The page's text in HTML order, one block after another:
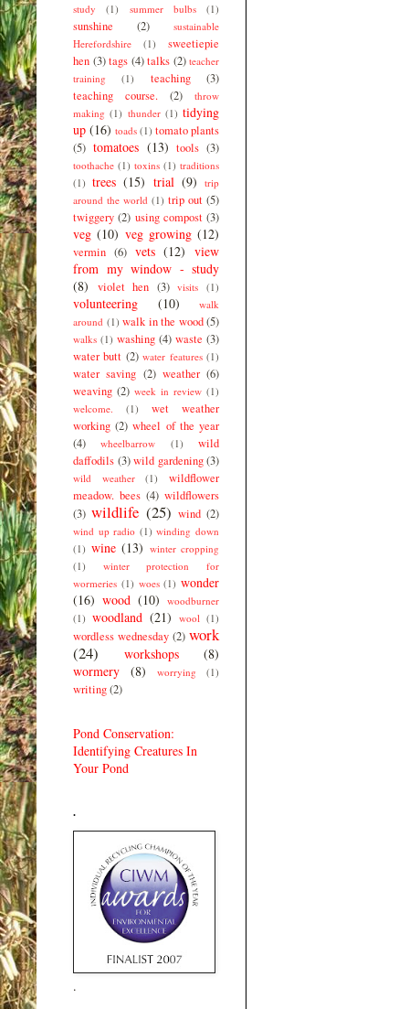
study
(1) summer bulbs (1)
sunshine (2)
sustainable
Herefordshire
(1)
sweetiepie
hen (3) tags (4) talks (2) teacher
training
(1) teaching
(3)
teaching course.
(2)
throw
making (1) thunder (1) tidying
up (16) toads (1) tomato plants
(5) tomatoes (13) tools (3)
toothache (1) toxins (1) traditions
(1) trees (15) trial (9)
trip
around the world (1) trip out (5)
twiggery (2) using compost (3)
veg (10) veg growing (12)
vermin (6) vets (12) view
from my window - study
(8)
violet hen (3) visits (1)
volunteering (10)
walk
around (1) walk in the wood (5)
walks (1) washing (4) waste (3)
water butt (2) water features (1)
water saving (2) weather (6)
weaving (2) week in review (1)
welcome.
(1)
wet weather
working (2) wheel of the year
(4)
wheelbarrow (1)
wild
daffodils (3) wild gardening (3)
wild weather (1)
wildflower
meadow. bees (4) wildflowers
(3) wildlife (25) wind (2)
wind up radio (1) winding down
(1) wine (13) winter cropping
(1)
winter protection for
wormeries (1) woes (1) wonder
(16) wood (10) woodburner
(1) woodland (21) wool (1)
wordless wednesday (2) work
(24)
workshops
(8)
wormery
(8) worrying (1)
writing(2)
Pond Conservation:
Identifying Creatures In
Your Pond
.
.